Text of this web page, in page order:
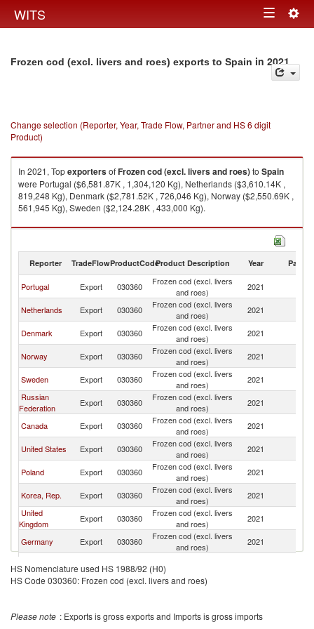
WITS Toggle
Frozen cod (excl. livers and roes) exports to Spain in 2021
Change selection (Reporter, Year, Trade Flow, Partner and HS 6 digit
Product)
In 2021, TopexportersofFrozen cod (excl. livers and roes)to Spain
were Portugal ($6,581.87K , 1,304,120 Kg), Netherlands ($3,610.14K ,
819,248 Kg), Denmark ($2,781.52K , 726,046 Kg), Norway ($2,550.69K ,
561,945 Kg), Sweden ($2,124.28K , 433,000 Kg).
Frozen cod (excl. livers and roes) imports by country in 2021
Reporter TradeFlowProductCodeProduct Description Year Partner
Portugal Export 030360
Frozen cod (excl. livers
and roes)
2021
Netherlands Export 030360
Frozen cod (excl. livers
and roes)
2021
Denmark Export 030360
Frozen cod (excl. livers
and roes)
2021
Norway Export 030360
Frozen cod (excl. livers
and roes)
2021
Sweden Export 030360
Frozen cod (excl. livers
and roes)
2021
Russian
Federation
Export 030360
Frozen cod (excl. livers
and roes)
2021
Canada Export 030360
Frozen cod (excl. livers
and roes)
2021
United States Export 030360
Frozen cod (excl. livers
and roes)
2021
Poland Export 030360
Frozen cod (excl. livers
and roes)
2021
Korea, Rep. Export 030360
Frozen cod (excl. livers
and roes)
2021
United
Kingdom
Export 030360
Frozen cod (excl. livers
and roes)
2021
Germany Export 030360
Frozen cod (excl. livers
and roes)
2021
Morocco Export 030360
Lithuania Export 030360
Frozen cod (excl. livers
and roes)
HS Nomenclature used HS 1988/92 (H0)
HS Code 030360: Frozen cod (excl. livers and roes)
Please note : Exports is gross exports and Imports is gross imports